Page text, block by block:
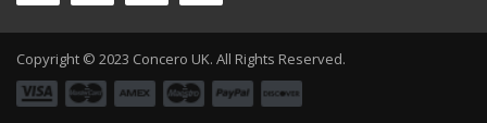
Copyright © 2023 Concero UK. All Rights Reserved.